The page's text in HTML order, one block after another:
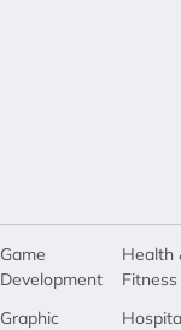
Game
Development
Graphic
Health
Fitness